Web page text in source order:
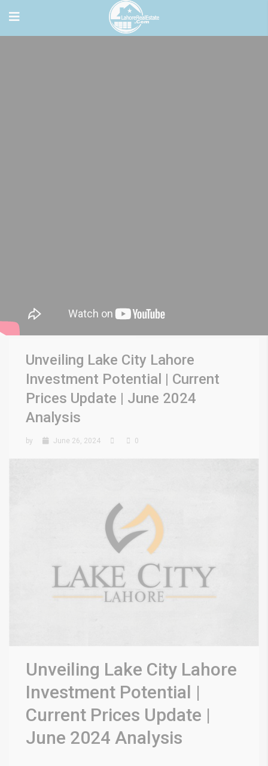
Unveiling Lake City Lahore
Investment Potential | Current
Prices Update | June 2024
Analysis
by June 26, 2024 0
Unveiling Lake City Lahore
Investment Potential |
Current Prices Update |
June 2024 Analysis